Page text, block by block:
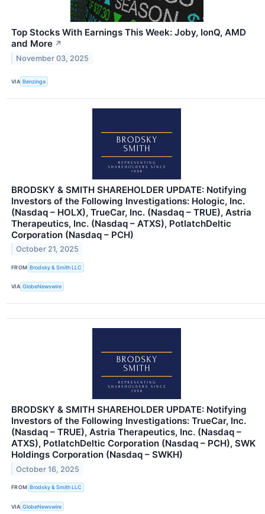
Top Stocks With Earnings This Week: Joby, IonQ, AMD
and More ↗
November 03, 2025
VIA Benzinga
BRODSKY & SMITH SHAREHOLDER UPDATE: Notifying
Investors of the Following Investigations: Hologic, Inc.
(Nasdaq – HOLX), TrueCar, Inc. (Nasdaq – TRUE), Astria
Therapeutics, Inc. (Nasdaq – ATXS), PotlatchDeltic
Corporation (Nasdaq – PCH)
October 21, 2025
FROM Brodsky & Smith LLC
VIA GlobeNewswire
BRODSKY & SMITH SHAREHOLDER UPDATE: Notifying
Investors of the Following Investigations: TrueCar, Inc.
(Nasdaq – TRUE), Astria Therapeutics, Inc. (Nasdaq –
ATXS), PotlatchDeltic Corporation (Nasdaq – PCH), SWK
Holdings Corporation (Nasdaq – SWKH)
October 16, 2025
FROM Brodsky & Smith LLC
VIA GlobeNewswire